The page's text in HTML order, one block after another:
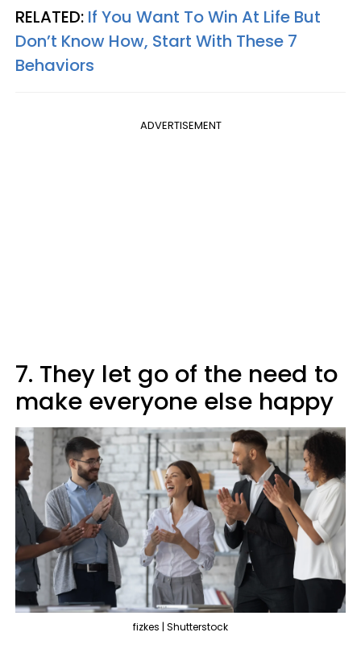
RELATED: If You Want To Win At Life But
Don’t Know How, Start With These 7
Behaviors
ADVERTISEMENT
7. They let go of the need to
make everyone else happy
fizkes | Shutterstock